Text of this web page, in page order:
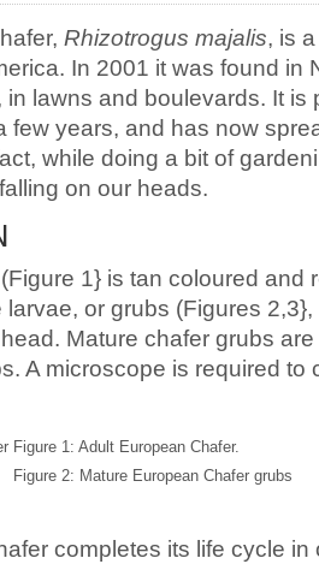
Rhizotrogus majalis, is
In 2001 it was found in
in lawns and boulevards. It is
few years, and has now
while doing a bit of
on our heads.
1} is tan coloured and
or grubs (Figures
Mature chafer grubs
A microscope is required to
Figure 1: Adult European Chafer.
Figure 2: Mature European Chafer grubs
completes its life cycle in